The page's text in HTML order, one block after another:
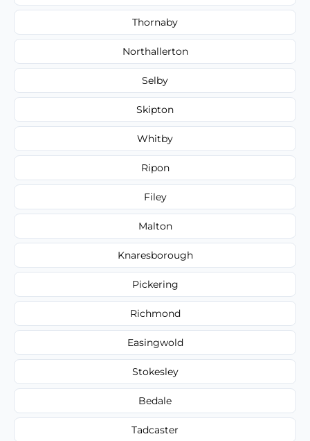
Thornaby
Northallerton
Selby
Skipton
Whitby
Ripon
Filey
Malton
Knaresborough
Pickering
Richmond
Easingwold
Stokesley
Bedale
Tadcaster